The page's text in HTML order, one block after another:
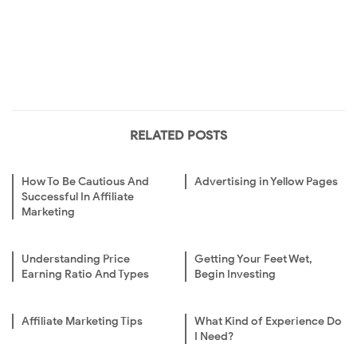
RELATED POSTS
How To Be Cautious And
Successful In Affiliate
Marketing
Advertising in Yellow Pages
Understanding Price
Earning Ratio And Types
Getting Your Feet Wet,
Begin Investing
Affiliate Marketing Tips
What Kind of Experience Do
I Need?